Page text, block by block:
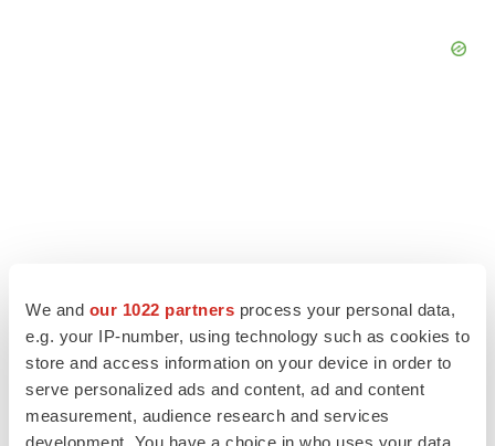
We and our 1022 partners process your personal data,
e.g. your IP-number, using technology such as cookies to
store and access information on your device in order to
serve personalized ads and content, ad and content
measurement, audience research and services
development. You have a choice in who uses your data
LATEST